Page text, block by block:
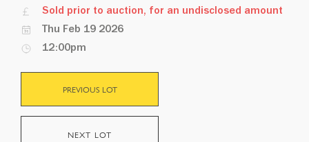
Sold prior to auction, for an undisclosed amount
Thu Feb 19 2026
12:00pm
PREVIOUS LOT
NEXT LOT